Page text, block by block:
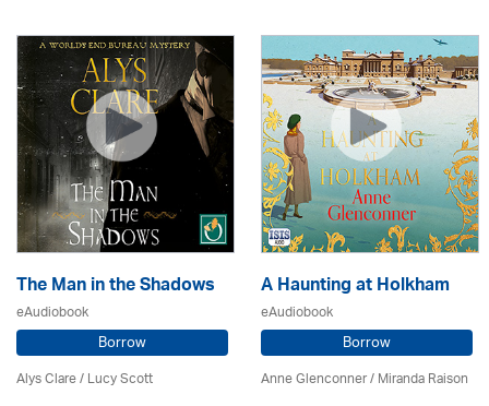
The Man in the Shadows
eAudiobook
Borrow
Alys Clare/ Lucy Scott
A Haunting at Holkham
eAudiobook
Borrow
Anne Glenconner / Miranda Raison